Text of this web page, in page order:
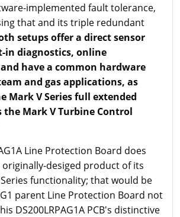
implemented fault tolerance,
that and its triple redundant
setups offer a direct sensor
in diagnostics, online
have a common hardware
and gas applications, as
Mark V Series full extended
the Mark V Turbine Control
Line Protection Board does
desiged product of its
functionality; that would be
parent Line Protection Board not
DS200LRPAG1A PCB's distinctive